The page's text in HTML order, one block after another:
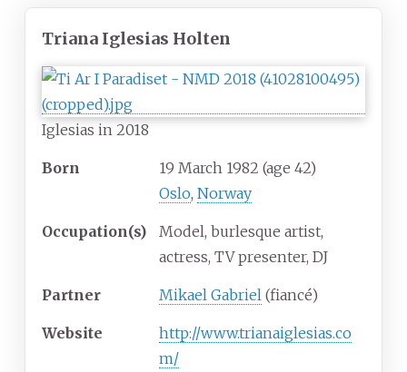
Triana Iglesias Holten
Iglesias in 2018
Born 19 March 1982 (age 42)
Oslo, Norway
Occupation(s)
Model, burlesque artist,
actress, TV presenter, DJ
Partner Mikael Gabriel (fiancé)
Website
http://www.trianaiglesias.co
m/